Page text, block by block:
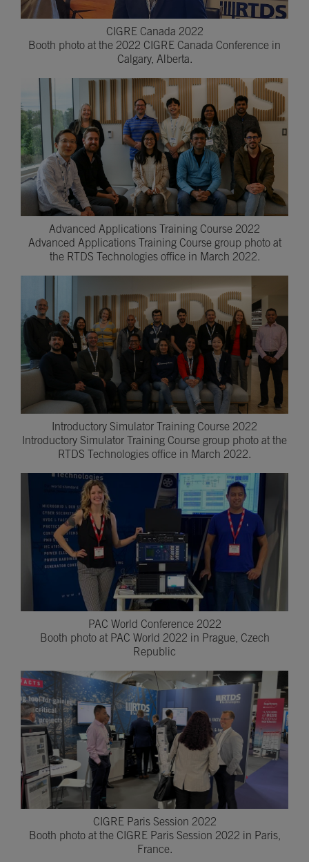
CIGRE Canada 2022
Booth photo at the 2022 CIGRE Canada Conference in
Calgary, Alberta.
Advanced Applications Training Course 2022
Advanced Applications Training Course group photo at
the RTDS Technologies office in March 2022.
Introductory Simulator Training Course 2022
Introductory Simulator Training Course group photo at the
RTDS Technologies office in March 2022.
PAC World Conference 2022
Booth photo at PAC World 2022 in Prague, Czech
Republic
CIGRE Paris Session 2022
Booth photo at the CIGRE Paris Session 2022 in Paris,
France.